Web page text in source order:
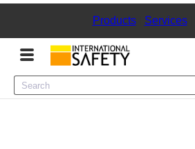
Products| Services|
Menu